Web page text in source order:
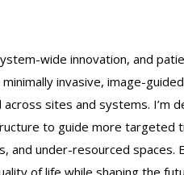
wide innovation, and
invasive, image-
sites and systems. I’m
to guide more targeted
and under-resourced